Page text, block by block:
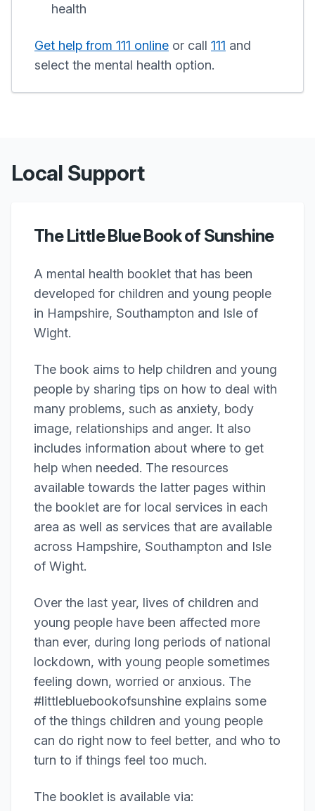
health
Get help from 111 online or call 111 and
select the mental health option.
Local Support
The Little Blue Book of Sunshine
A mental health booklet that has been
developed for children and young people
in Hampshire, Southampton and Isle of
Wight.
The book aims to help children and young
people by sharing tips on how to deal with
many problems, such as anxiety, body
image, relationships and anger. It also
includes information about where to get
help when needed. The resources
available towards the latter pages within
the booklet are for local services in each
area as well as services that are available
across Hampshire, Southampton and Isle
of Wight.
Over the last year, lives of children and
young people have been affected more
than ever, during long periods of national
lockdown, with young people sometimes
feeling down, worried or anxious. The
#littlebluebookofsunshine explains some
of the things children and young people
can do right now to feel better, and who to
turn to if things feel too much.
The booklet is available via: